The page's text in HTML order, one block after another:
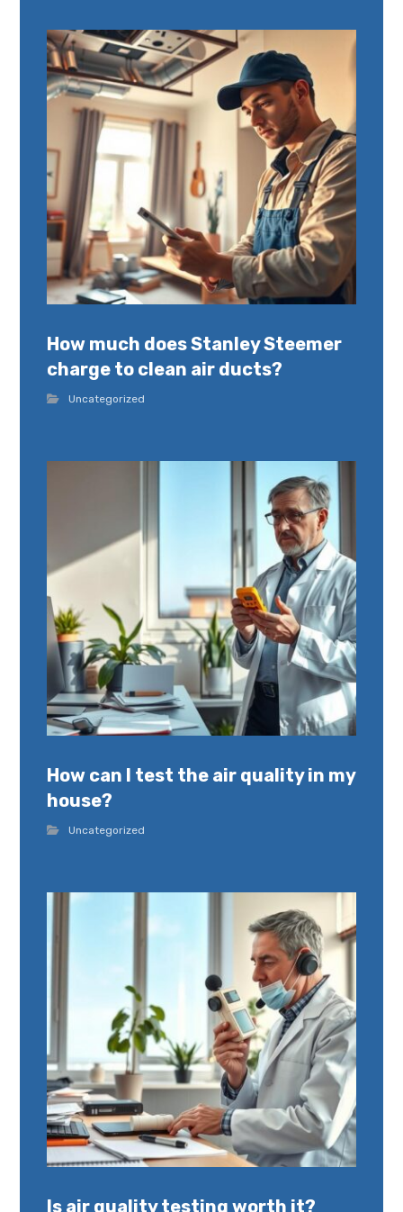
How much does Stanley Steemer
charge to clean air ducts?
Uncategorized
How can I test the air quality in my
house?
Uncategorized
Is air quality testing worth it?